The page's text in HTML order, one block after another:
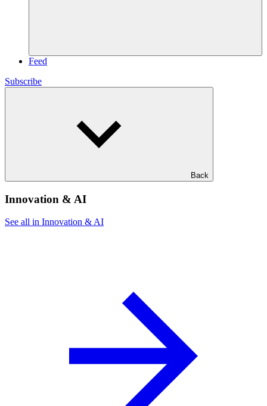
Feed
Subscribe
Back
Innovation & AI
See all in Innovation & AI